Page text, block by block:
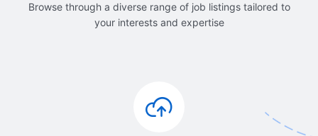
Browse through a diverse range of job listings tailored to
your interests and expertise